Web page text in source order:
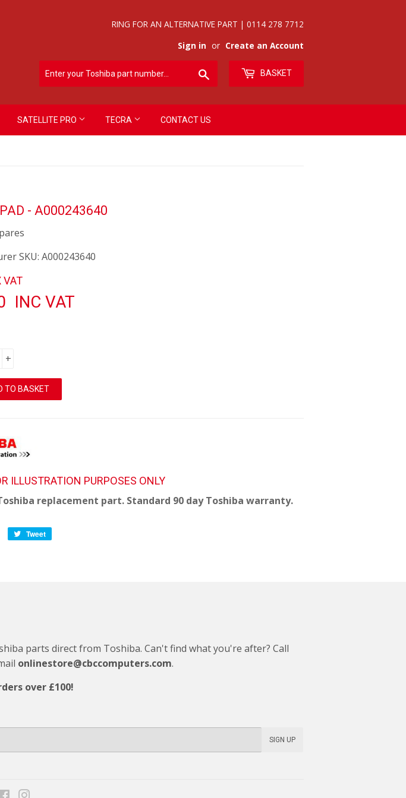
RING FOR AN ALTERNATIVE PART | 0114 278 7712
Sign in or Create an Account
BASKET
SATELLITE PRO TECRA CONTACT US
- A000243640
SKU: A000243640
VAT
INC VAT
+
TO BASKET
ILLUSTRATION PURPOSES ONLY
replacement part. Standard 90 day Toshiba warranty.
Share
Tweet
parts direct from Toshiba. Can't find what you're after? Call
onlinestore@cbccomputers.com.
over £100!
SIGN UP